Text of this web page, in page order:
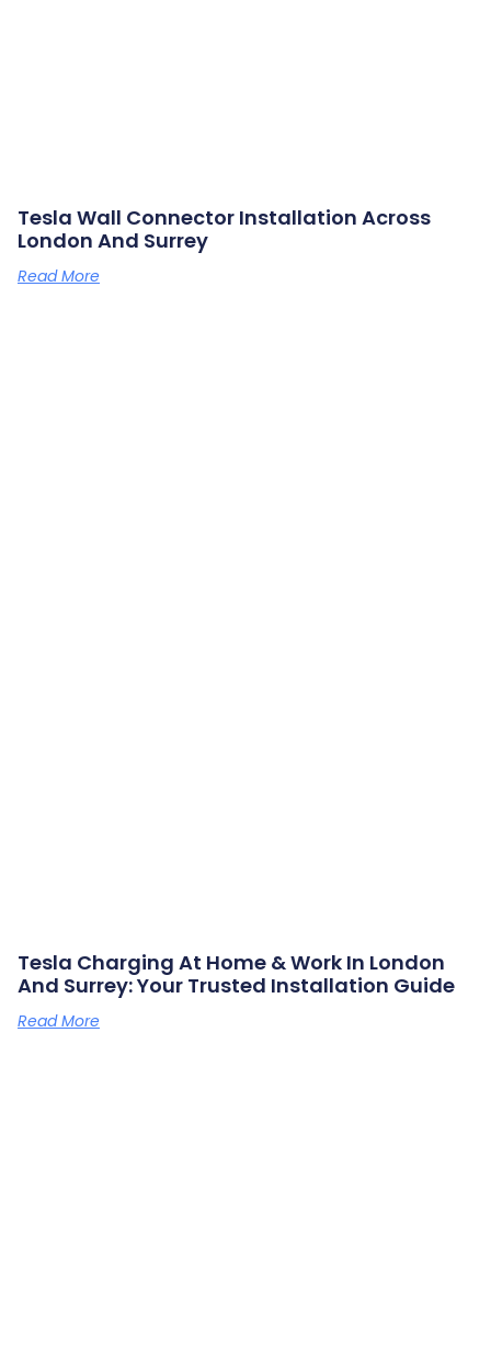
Tesla Wall Connector Installation Across
London And Surrey
Read More
Tesla Charging At Home & Work In London
And Surrey: Your Trusted Installation Guide
Read More